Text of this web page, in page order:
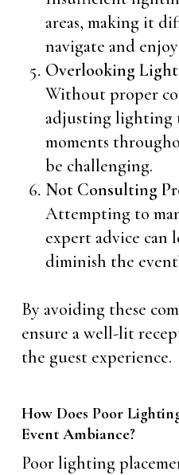
areas, making it
navigate and
Overlooking
Without proper
adjusting lighting
moments
be challenging.
Not Consulting
Attempting to
expert advice can
diminish the
By avoiding these
ensure a well-lit
the guest experience.
How Does Poor
Event Ambiance?
Poor lighting